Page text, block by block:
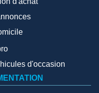
d'occasion